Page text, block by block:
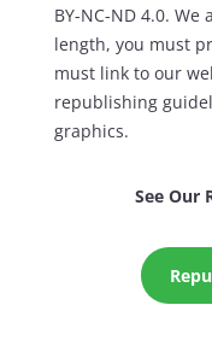
BY-NC-ND 4.0.
length, you must
must link to our
republishing
graphics.
See Our